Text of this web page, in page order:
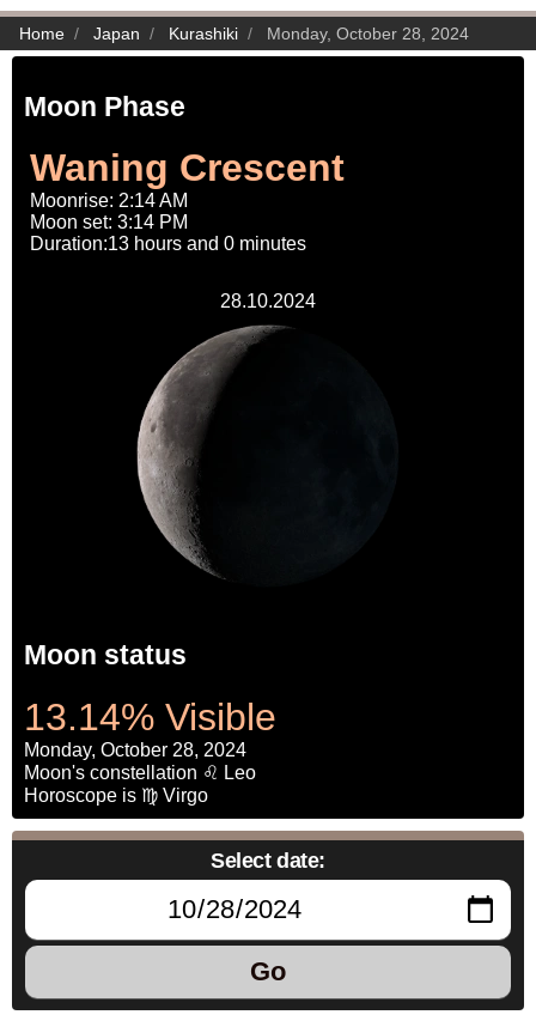
Home Japan Kurashiki Monday, October 28, 2024
Moon Phase
Waning Crescent
Moonrise: 2:14 AM
Moon set: 3:14 PM
Duration:13 hours and 0 minutes
28.10.2024
Moon status
13.14% Visible
Monday, October 28, 2024
Moon's constellation ♌ Leo
Horoscope is ♍ Virgo
Select date:
Go